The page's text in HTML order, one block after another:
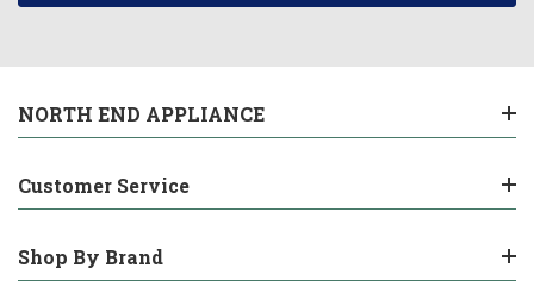
NORTH END APPLIANCE
Customer Service
Shop By Brand